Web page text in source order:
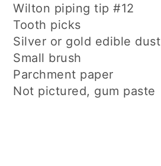
Wilton piping tip #12
Tooth picks
Silver or gold edible dust
Small brush
Parchment paper
Not pictured, gum paste